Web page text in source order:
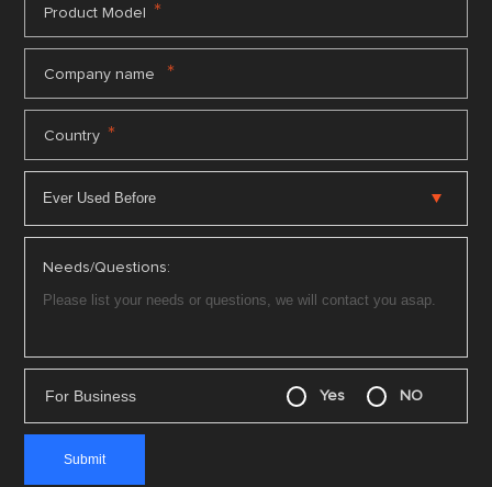
Product Model *
Company name *
Country *
Needs/Questions:
For Business Yes NO